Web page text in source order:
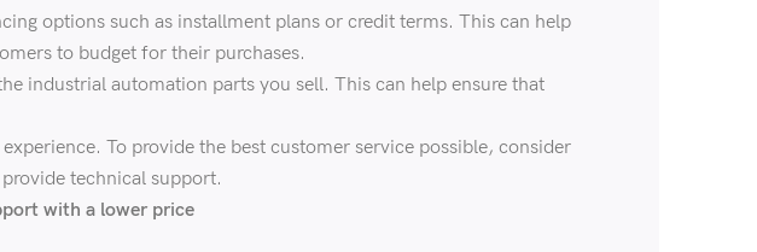
options such as installment plans or credit terms. This can help
to budget for their purchases.
industrial automation parts you sell. This can help ensure that
To provide the best customer service possible, consider
technical support.
with a lower price